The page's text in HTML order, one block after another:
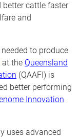
better cattle faster
and
to produce
at the Queensland
(QAAFI) is
better performing
Innovation
uses advanced